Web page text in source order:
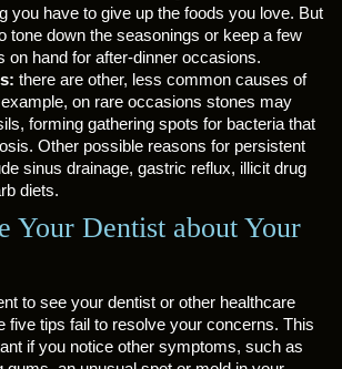
you have to give up the foods you love. But
tone down the seasonings or keep a few
on hand for after-dinner occasions.
there are other, less common causes of
on rare occasions stones may
forming gathering spots for bacteria that
Other possible reasons for persistent
sinus drainage, gastric reflux, illicit drug
diets.
Your Dentist about Your
to see your dentist or other healthcare
five tips fail to resolve your concerns. This
if you notice other symptoms, such as